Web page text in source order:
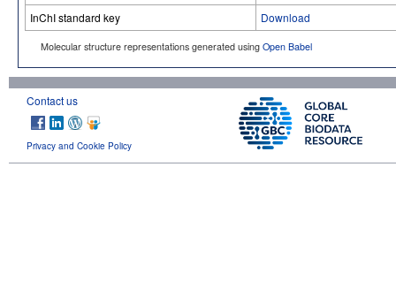
InChI standard key
Download
Molecular structure representations generated using Open Babel
Contact us
Privacy and Cookie Policy